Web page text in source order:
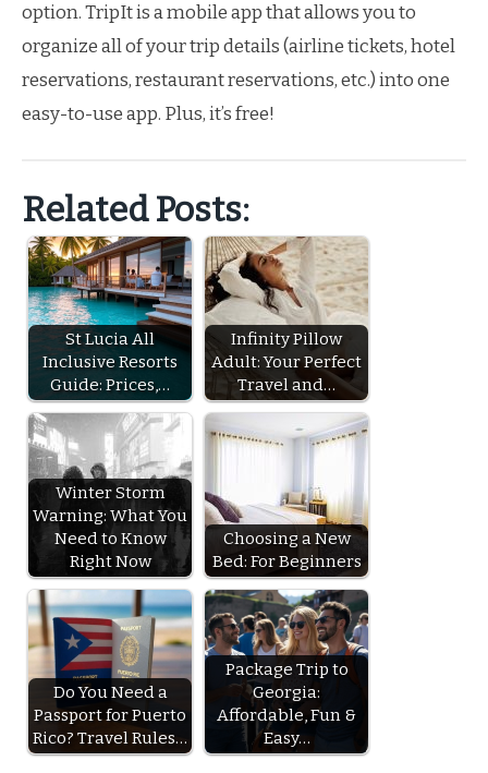
option. TripIt is a mobile app that allows you to
organize all of your trip details (airline tickets, hotel
reservations, restaurant reservations, etc.) into one
easy-to-use app. Plus, it’s free!
Related Posts:
St Lucia All
Inclusive Resorts
Guide: Prices,…
Infinity Pillow
Adult: Your Perfect
Travel and…
Winter Storm
Warning: What You
Need to Know
Right Now
Choosing a New
Bed: For Beginners
Do You Need a
Passport for Puerto
Rico? Travel Rules…
Package Trip to
Georgia:
Affordable, Fun &
Easy…